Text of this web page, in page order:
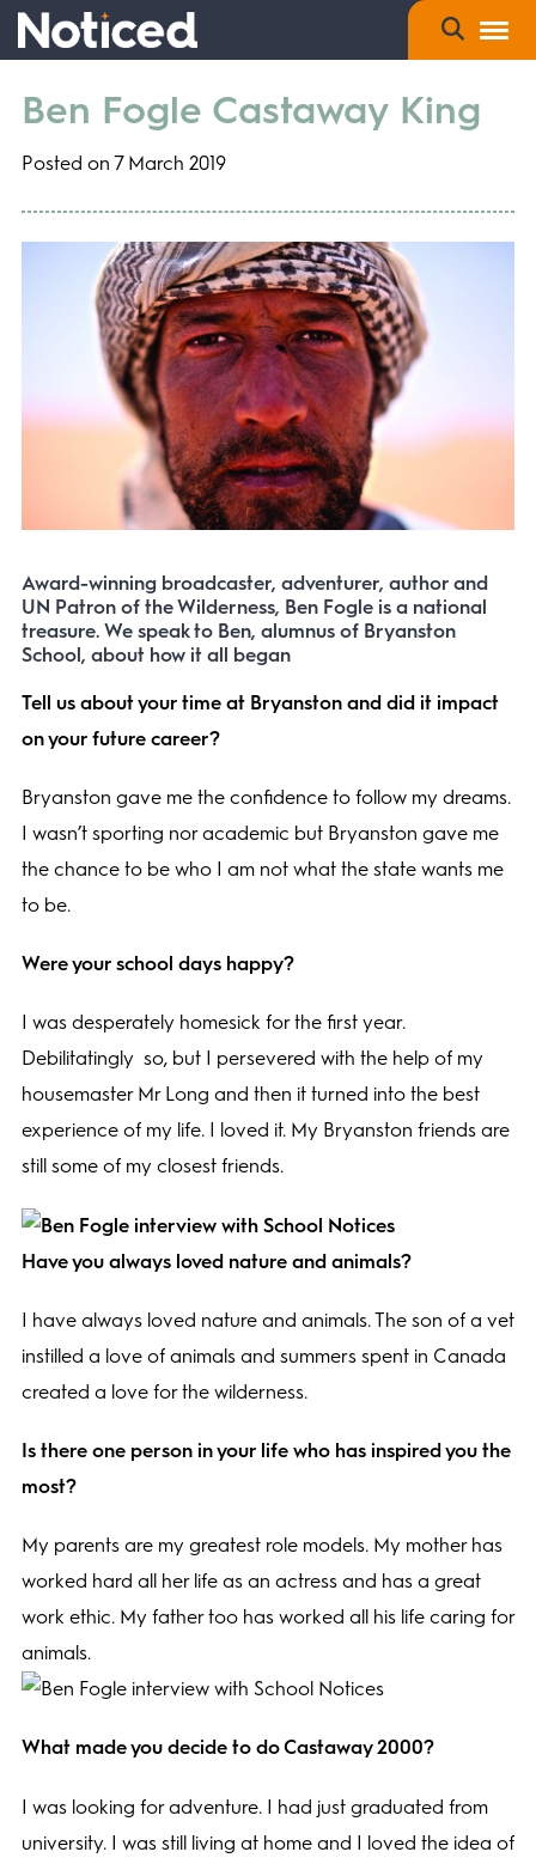
Ben Fogle Castaway King
Posted on 7 March 2019
Award-winning broadcaster, adventurer, author and
UN Patron of the Wilderness, Ben Fogle is a national
treasure. We speak to Ben, alumnus of Bryanston
School, about how it all began
Tell us about your time at Bryanston and did it impact
on your future career?
Bryanston gave me the confidence to follow my dreams.
I wasn’t sporting nor academic but Bryanston gave me
the chance to be who I am not what the state wants me
to be.
Were your school days happy?
I was desperately homesick for the first year.
Debilitatingly so, but I persevered with the help of my
housemaster Mr Long and then it turned into the best
experience of my life. I loved it. My Bryanston friends are
still some of my closest friends.
Have you always loved nature and animals?
I have always loved nature and animals. The son of a vet
instilled a love of animals and summers spent in Canada
created a love for the wilderness.
Is there one person in your life who has inspired you the
most?
My parents are my greatest role models. My mother has
worked hard all her life as an actress and has a great
work ethic. My father too has worked all his life caring for
animals.
What made you decide to do Castaway 2000?
I was looking for adventure. I had just graduated from
university. I was still living at home and I loved the idea of